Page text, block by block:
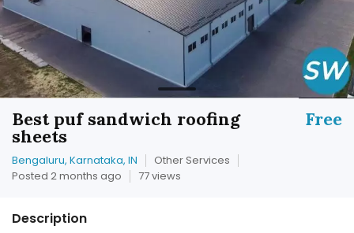
Free
Best puf sandwich roofing
sheets
Bengaluru, Karnataka, IN
Other Services
Posted 2 months ago
77 views
Description